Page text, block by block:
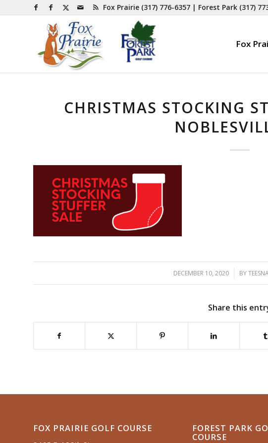
Fox Prairie (317) 776-6357 | Forest Park (317)
Fox
CHRISTMAS STOCKING
DECEMBER 10, 2020
/ BY
Share this
FOX PRAIRIE GOLF COURSE FOREST PARK
COURSE